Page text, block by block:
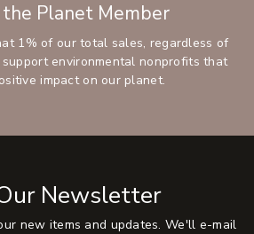
Planet Member
1% of our total sales, regardless of
environmental nonprofits that
impact on our planet.
Newsletter
new items and updates. We'll e-mail